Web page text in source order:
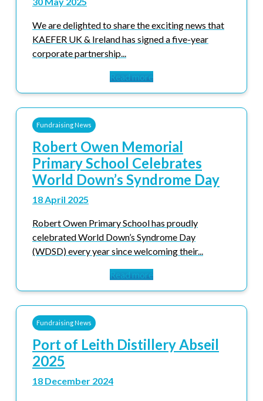
We are delighted to share the exciting news that
KAEFER UK & Ireland has signed a five-year
corporate partnership...
Read more
Fundraising News
Robert Owen Memorial
Primary School Celebrates
World Down’s Syndrome Day
18 April 2025
Robert Owen Primary School has proudly
celebrated World Down’s Syndrome Day
(WDSD) every year since welcoming their...
Read more
Fundraising News
Port of Leith Distillery Abseil
2025
18 December 2024